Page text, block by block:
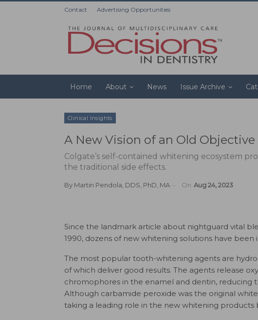
Contact Advertising Opportunities
Home About News Issue Archive
Clinical Insights
A New Vision of an Old Objective
Colgate’s self-contained whitening ecosystem
the traditional side effects.
By Martin Pendola, DDS, PhD, MA On Aug 24, 2023
Since the landmark article about nightguard vital
1990, dozens of new whitening solutions have been
The most popular tooth-whitening agents are
of which deliver good results. The agents release
chromophores in the enamel and dentin, reducing
Although carbamide peroxide was the original
taking a leading role in the new whitening products